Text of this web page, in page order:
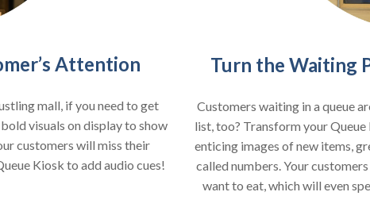
Attention
mall, if you need to get
visuals on display to show
customers will miss their
Kiosk to add audio cues!
Turn the Waiting
Customers waiting in a queue
list, too? Transform your
enticing images of new items,
called numbers. Your
want to eat, which will even